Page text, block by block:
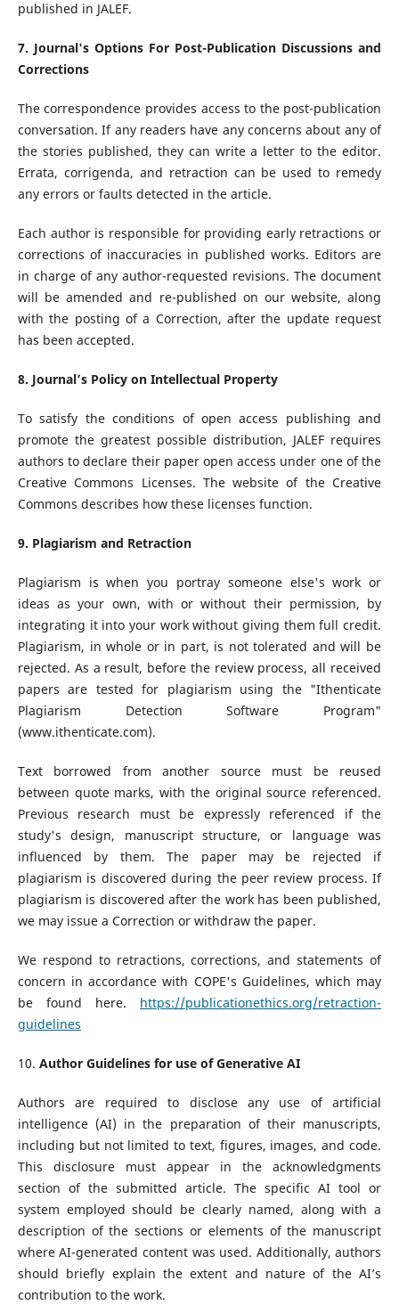
published in JALEF.
7. Journal's Options For Post-Publication Discussions and
Corrections
The correspondence provides access to the post-publication
conversation. If any readers have any concerns about any of
the stories published, they can write a letter to the editor.
Errata, corrigenda, and retraction can be used to remedy
any errors or faults detected in the article.
Each author is responsible for providing early retractions or
corrections of inaccuracies in published works. Editors are
in charge of any author-requested revisions. The document
will be amended and re-published on our website, along
with the posting of a Correction, after the update request
has been accepted.
8. Journal’s Policy on Intellectual Property
To satisfy the conditions of open access publishing and
promote the greatest possible distribution, JALEF requires
authors to declare their paper open access under one of the
Creative Commons Licenses. The website of the Creative
Commons describes how these licenses function.
9. Plagiarism and Retraction
Plagiarism is when you portray someone else's work or
ideas as your own, with or without their permission, by
integrating it into your work without giving them full credit.
Plagiarism, in whole or in part, is not tolerated and will be
rejected. As a result, before the review process, all received
papers are tested for plagiarism using the "Ithenticate
Plagiarism Detection Software Program"
(www.ithenticate.com).
Text borrowed from another source must be reused
between quote marks, with the original source referenced.
Previous research must be expressly referenced if the
study's design, manuscript structure, or language was
influenced by them. The paper may be rejected if
plagiarism is discovered during the peer review process. If
plagiarism is discovered after the work has been published,
we may issue a Correction or withdraw the paper.
We respond to retractions, corrections, and statements of
concern in accordance with COPE's Guidelines, which may
be found here. https://publicationethics.org/retraction-
guidelines
10. Author Guidelines for use of Generative AI
Authors are required to disclose any use of artificial
intelligence (AI) in the preparation of their manuscripts,
including but not limited to text, figures, images, and code.
This disclosure must appear in the acknowledgments
section of the submitted article. The specific AI tool or
system employed should be clearly named, along with a
description of the sections or elements of the manuscript
where AI-generated content was used. Additionally, authors
should briefly explain the extent and nature of the AI’s
contribution to the work.